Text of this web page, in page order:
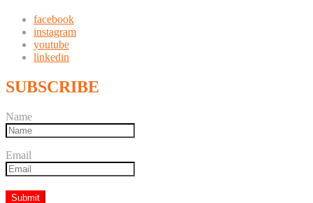
facebook
instagram
youtube
linkedin
SUBSCRIBE
Name
Email